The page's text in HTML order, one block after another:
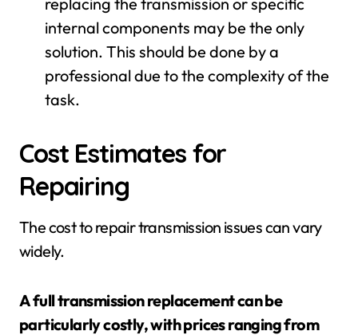
internal components may be the only
solution. This should be done by a
professional due to the complexity of the
task.
Cost Estimates for
Repairing
The cost to repair transmission issues can vary
widely.
A full transmission replacement can be
particularly costly, with prices ranging from